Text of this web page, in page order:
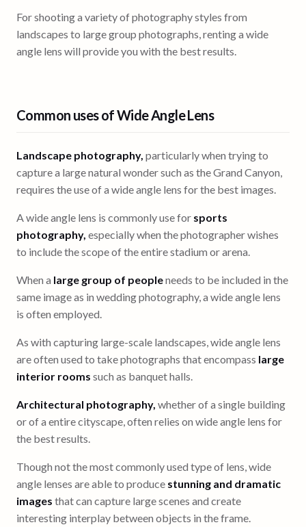
For shooting a variety of photography styles from
landscapes to large group photographs, renting a wide
angle lens will provide you with the best results.
Common uses of Wide Angle Lens
Landscape photography, particularly when trying to
capture a large natural wonder such as the Grand Canyon,
requires the use of a wide angle lens for the best images.
A wide angle lens is commonly use for sports
photography, especially when the photographer wishes
to include the scope of the entire stadium or arena.
When a large group of peopleneeds to be included in the
same image as in wedding photography, a wide angle lens
is often employed.
As with capturing large-scale landscapes, wide angle lens
are often used to take photographs that encompass large
interior rooms such as banquet halls.
Architectural photography, whether of a single building
or of a entire cityscape, often relies on wide angle lens for
the best results.
Though not the most commonly used type of lens, wide
angle lenses are able to produce stunning and dramatic
images that can capture large scenes and create
interesting interplay between objects in the frame.